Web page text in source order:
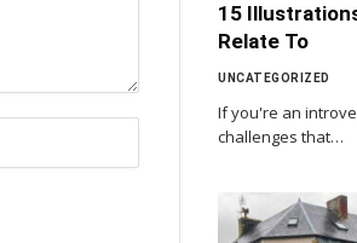
15
Relate To
UNCATEGORIZED
If you're an
challenges that…